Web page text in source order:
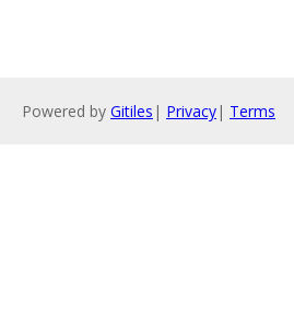
Powered by Gitiles | Privacy| Terms